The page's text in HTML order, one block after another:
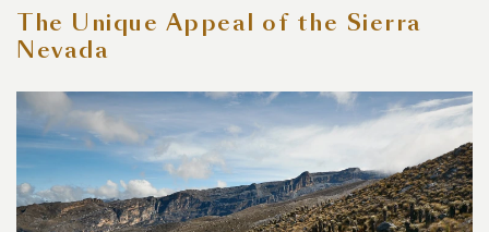
The Unique Appeal of the Sierra
Nevada